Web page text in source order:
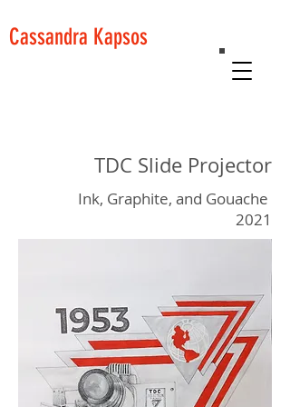
Cassandra Kapsos
TDC Slide Projector
Ink, Graphite, and Gouache
2021